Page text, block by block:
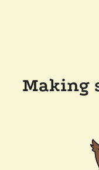
Making